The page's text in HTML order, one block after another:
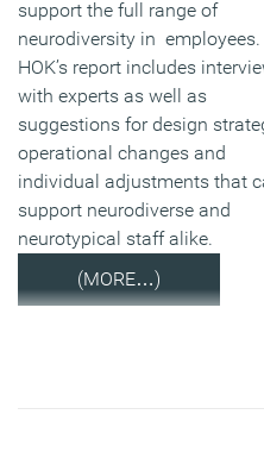
support the full range of
neurodiversity in employees.
HOK’s report includes
with experts as well as
suggestions for design
operational changes and
individual adjustments that
support neurodiverse and
neurotypical staff alike.
(MORE…)